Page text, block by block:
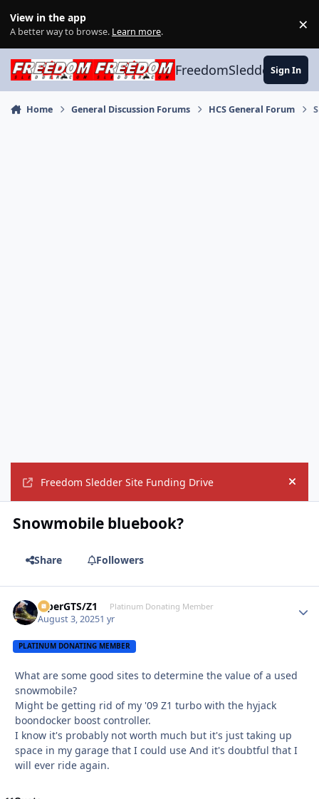
View in the app
A better way to browse. Learn more. ×
FreedomSledder.com
Sign In
Home General Discussion Forums HCS General Forum
Freedom Sledder Site Funding Drive Hide
Snowmobile bluebook?
Share Followers
ViperGTS/Z1 Platinum Donating Member
August 3, 20251 yr
PLATINUM DONATING MEMBER
What are some good sites to determine the value of a used
snowmobile?
Might be getting rid of my '09 Z1 turbo with the hyjack
boondocker boost controller.
I know it's probably not worth much but it's just taking up
space in my garage that I could use And it's doubtful that I
will ever ride again.